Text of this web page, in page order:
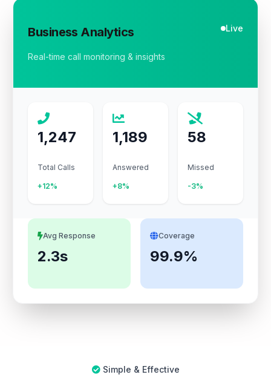
Business Analytics Live
Real-time call monitoring & insights
1,247
Total Calls
+12%
1,189
Answered
+8%
58
Missed
-3%
Avg Response
2.3s
Coverage
99.9%
Simple & Effective